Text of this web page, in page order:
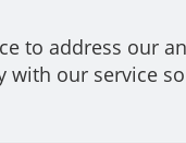
to address our
with our service